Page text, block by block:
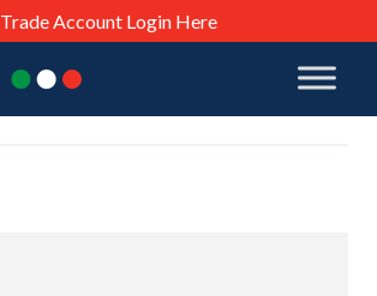
Trade Account Login Here